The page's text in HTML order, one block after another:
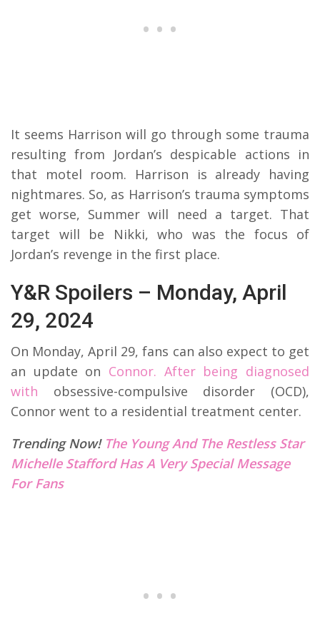
It seems Harrison will go through some trauma
resulting from Jordan’s despicable actions in
that motel room. Harrison is already having
nightmares. So, as Harrison’s trauma symptoms
get worse, Summer will need a target. That
target will be Nikki, who was the focus of
Jordan’s revenge in the first place.
Y&R Spoilers – Monday, April
29, 2024
On Monday, April 29, fans can also expect to get
an update on Connor. After being diagnosed
with obsessive-compulsive disorder (OCD),
Connor went to a residential treatment center.
Trending Now! The Young And The Restless Star
Michelle Stafford Has A Very Special Message
For Fans